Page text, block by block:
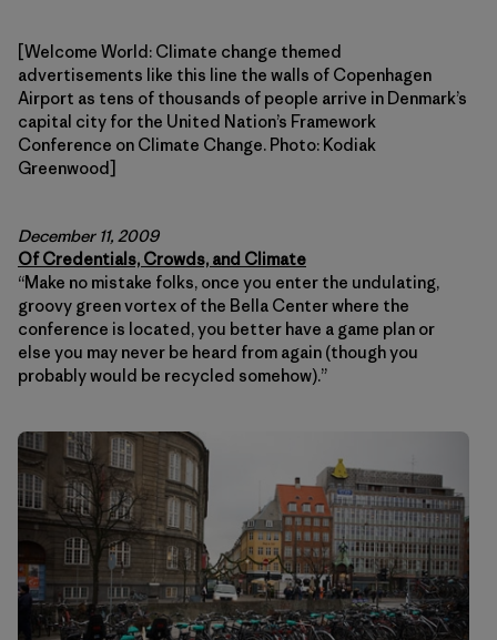
[Welcome World: Climate change themed
advertisements like this line the walls of Copenhagen
Airport as tens of thousands of people arrive in Denmark’s
capital city for the United Nation’s Framework
Conference on Climate Change. Photo: Kodiak
Greenwood]
December 11, 2009
Of Credentials, Crowds, and Climate
“Make no mistake folks, once you enter the undulating,
groovy green vortex of the Bella Center where the
conference is located, you better have a game plan or
else you may never be heard from again (though you
probably would be recycled somehow).”